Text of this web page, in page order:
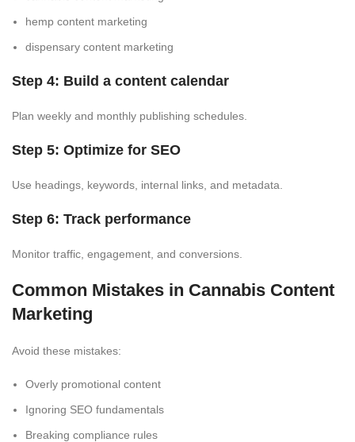
hemp content marketing
dispensary content marketing
Step 4: Build a content calendar
Plan weekly and monthly publishing schedules.
Step 5: Optimize for SEO
Use headings, keywords, internal links, and metadata.
Step 6: Track performance
Monitor traffic, engagement, and conversions.
Common Mistakes in Cannabis Content
Marketing
Avoid these mistakes:
Overly promotional content
Ignoring SEO fundamentals
Breaking compliance rules